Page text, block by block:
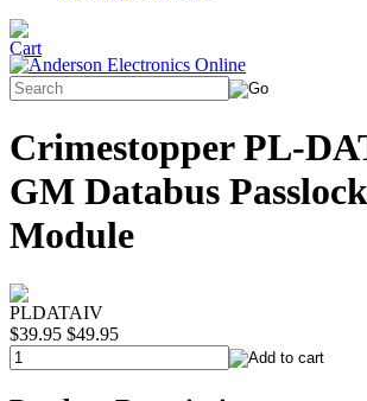
Crimestopper PL-
GM Databus
Module
PLDATAIV
$39.95 $49.95